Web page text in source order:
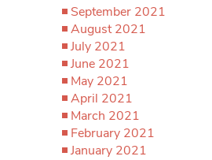
September 2021
August 2021
July 2021
June 2021
May 2021
April 2021
March 2021
February 2021
January 2021